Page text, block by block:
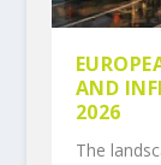
AND
2026
The